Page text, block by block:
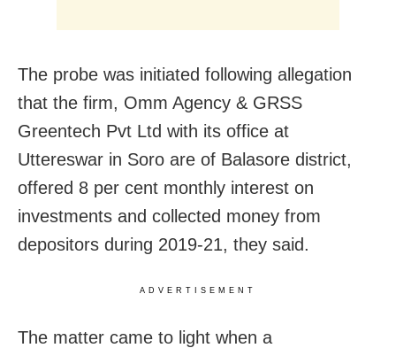
The probe was initiated following allegation
that the firm, Omm Agency & GRSS
Greentech Pvt Ltd with its office at
Uttereswar in Soro are of Balasore district,
offered 8 per cent monthly interest on
investments and collected money from
depositors during 2019-21, they said.
ADVERTISEMENT
The matter came to light when a